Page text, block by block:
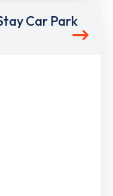
Car Park